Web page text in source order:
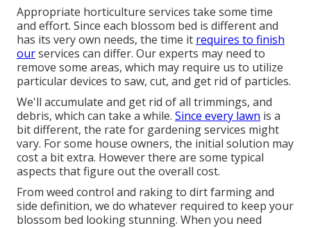
Appropriate horticulture services take some time
and effort. Since each blossom bed is different and
has its very own needs, the time it requires to finish
ourservices can differ. Our experts may need to
remove some areas, which may require us to utilize
particular devices to saw, cut, and get rid of particles.
We'll accumulate and get rid of all trimmings, and
debris, which can take a while. Since every lawn is a
bit different, the rate for gardening services might
vary. For some house owners, the initial solution may
cost a bit extra. However there are some typical
aspects that figure out the overall cost.
From weed control and raking to dirt farming and
side definition, we do whatever required to keep your
blossom bed looking stunning. When you need